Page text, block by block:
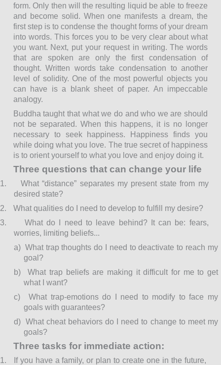
form. Only then will the resulting liquid be able to freeze
and become solid. When one manifests a dream, the
first step is to condense the thought forms of your dream
into words. This forces you to be very clear about what
you want. Next, put your request in writing. The words
that are spoken are only the first condensation of
thought. Written words take condensation to another
level of solidity. One of the most powerful objects you
can have is a blank sheet of paper. An impeccable
analogy.
Buddha taught that what we do and who we are should
not be separated. When this happens, it is no longer
necessary to seek happiness. Happiness finds you
while doing what you love. The true secret of happiness
is to orient yourself to what you love and enjoy doing it.
Three questions that can change your life
1.
What “distance” separates my present state from my
desired state?
2.
What qualities do I need to develop to fulfill my desire?
3.
What do I need to leave behind? It can be: fears,
worries, limiting beliefs...
a) What trap thoughts do I need to deactivate to reach my
goal?
b)
What trap beliefs are making it difficult for me to get
what I want?
c)
What trap-emotions do I need to modify to face my
goals with guarantees?
d) What cheat behaviors do I need to change to meet my
goals?
Three tasks for immediate action:
1.
If you have a family, or plan to create one in the future,